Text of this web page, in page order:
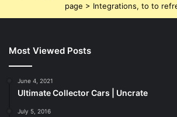
page > Integrations, to to
Most Viewed Posts
June 4, 2021
Ultimate Collector Cars | Uncrate
July 5, 2016